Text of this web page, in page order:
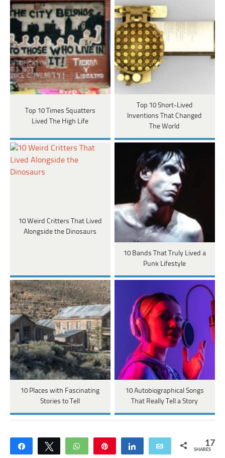
Top 10 Times Squatters
Lived The High Life
Top 10 Short-Lived
Inventions That Changed
The World
10 Weird Critters That Lived
Alongside the Dinosaurs
10 Bands That Truly Lived a
Punk Lifestyle
10 Places with Fascinating
Stories to Tell
10 Autobiographical Songs
That Really Tell a Story
Share Tweet WhatsApp Share Email 17
SHARES